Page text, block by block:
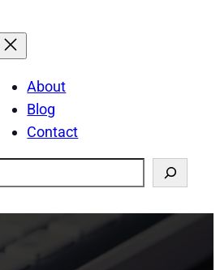
About
Blog
Contact